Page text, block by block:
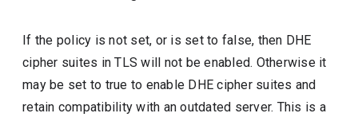
If the policy is not set, or is set to false, then DHE
cipher suites in TLS will not be enabled. Otherwise it
may be set to true to enable DHE cipher suites and
retain compatibility with an outdated server. This is a